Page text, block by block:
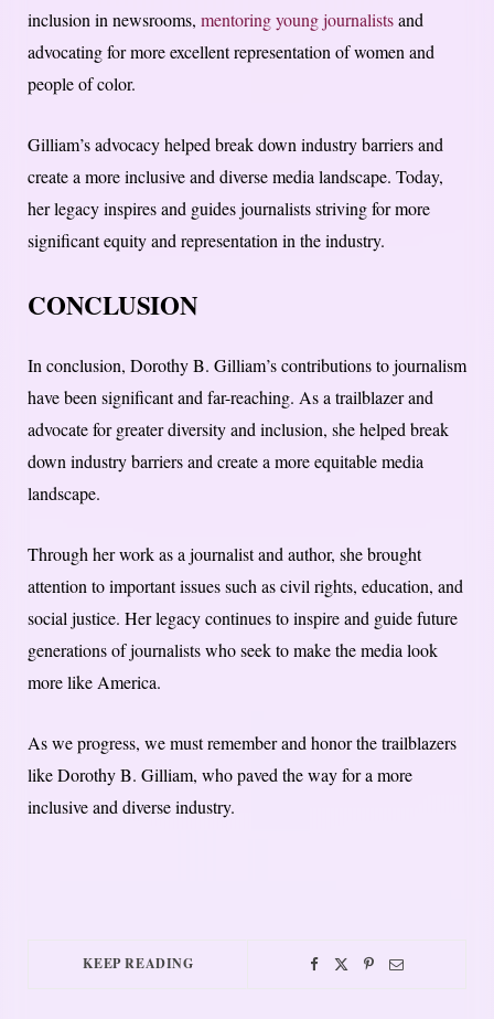
inclusion in newsrooms, mentoring young journalistsand
advocating for more excellent representation of women and
people of color.
Gilliam’s advocacy helped break down industry barriers and
create a more inclusive and diverse media landscape. Today,
her legacy inspires and guides journalists striving for more
significant equity and representation in the industry.
CONCLUSION
In conclusion, Dorothy B. Gilliam’s contributions to journalism
have been significant and far-reaching. As a trailblazer and
advocate for greater diversity and inclusion, she helped break
down industry barriers and create a more equitable media
landscape.
Through her work as a journalist and author, she brought
attention to important issues such as civil rights, education, and
social justice. Her legacy continues to inspire and guide future
generations of journalists who seek to make the media look
more like America.
As we progress, we must remember and honor the trailblazers
like Dorothy B. Gilliam, who paved the way for a more
inclusive and diverse industry.
KEEP READING